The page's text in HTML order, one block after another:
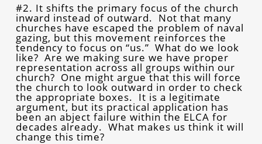
#2. It shifts the primary focus of the church
inward instead of outward. Not that many
churches have escaped the problem of naval
gazing, but this movement reinforces the
tendency to focus on “us.” What do we look
like? Are we making sure we have proper
representation across all groups within our
church? One might argue that this will force
the church to look outward in order to check
the appropriate boxes. It is a legitimate
argument, but its practical application has
been an abject failure within the ELCA for
decades already. What makes us think it will
change this time?